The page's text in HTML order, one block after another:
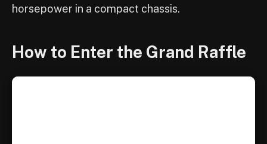
horsepower in a compact chassis.
How to Enter the Grand Raffle